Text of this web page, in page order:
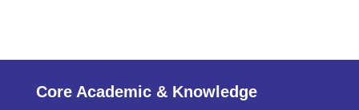
Core Academic & Knowledge